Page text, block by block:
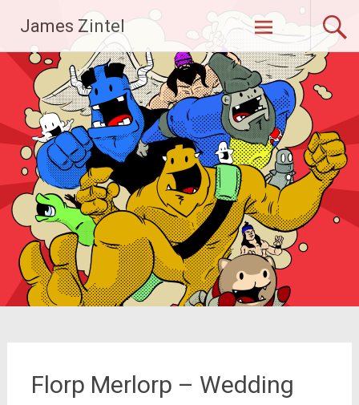
content
James Zintel
Florp Merlorp – Wedding